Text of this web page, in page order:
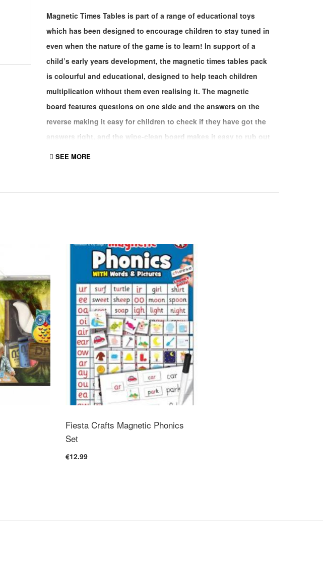
Magnetic Times Tables is part of a range of educational toys
which has been designed to encourage children to stay tuned in
even when the nature of the game is to learn! In support of a
child’s early years development, the magnetic times tables pack
is colourful and educational, designed to help teach children
multiplication without them even realising it. The magnetic
board features questions on one side and the answers on the
reverse making it easy for children to check if they have got the
answers right, and the wipe-clean board makes it easy to rub out
any mistakes and start again without lots of messy crossings
144 reversible chunky magnet pieces
Questions on one side and the answer on the other.
Use the included magnetic board and pen to arrange the pieces
and write the answers
Makes learning multiplication fun - Check on the reverse to see
if correct
Colour-coded numbers to help identify the sets to work with
Safety Warning
Warning: Not suitable for children under 36 months
Warning: To be used under the direct supervision of an adult
SEE MORE
Fiesta Crafts Magnetic Phonics
Set
€12.99